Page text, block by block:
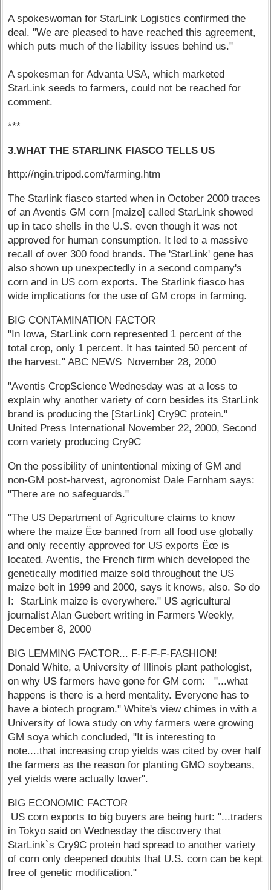
A spokeswoman for StarLink Logistics confirmed the
deal. "We are pleased to have reached this agreement,
which puts much of the liability issues behind us."
A spokesman for Advanta USA, which marketed
StarLink seeds to farmers, could not be reached for
comment.
***
3.WHAT THE STARLINK FIASCO TELLS US
http://ngin.tripod.com/farming.htm
The Starlink fiasco started when in October 2000 traces
of an Aventis GM corn [maize] called StarLink showed
up in taco shells in the U.S. even though it was not
approved for human consumption. It led to a massive
recall of over 300 food brands. The 'StarLink' gene has
also shown up unexpectedly in a second company's
corn and in US corn exports. The Starlink fiasco has
wide implications for the use of GM crops in farming.
BIG CONTAMINATION FACTOR
"In Iowa, StarLink corn represented 1 percent of the
total crop, only 1 percent. It has tainted 50 percent of
the harvest." ABC NEWS November 28, 2000
"Aventis CropScience Wednesday was at a loss to
explain why another variety of corn besides its StarLink
brand is producing the [StarLink] Cry9C protein."
United Press International November 22, 2000, Second
corn variety producing Cry9C
On the possibility of unintentional mixing of GM and
non-GM post-harvest, agronomist Dale Farnham says:
"There are no safeguards."
"The US Department of Agriculture claims to know
where the maize Ëœ banned from all food use globally
and only recently approved for US exports Ëœ is
located. Aventis, the French firm which developed the
genetically modified maize sold throughout the US
maize belt in 1999 and 2000, says it knows, also. So do
I: StarLink maize is everywhere." US agricultural
journalist Alan Guebert writing in Farmers Weekly,
December 8, 2000
BIG LEMMING FACTOR... F-F-F-F-FASHION!
Donald White, a University of Illinois plant pathologist,
on why US farmers have gone for GM corn: "...what
happens is there is a herd mentality. Everyone has to
have a biotech program." White's view chimes in with a
University of Iowa study on why farmers were growing
GM soya which concluded, "It is interesting to
note....that increasing crop yields was cited by over half
the farmers as the reason for planting GMO soybeans,
yet yields were actually lower".
BIG ECONOMIC FACTOR
US corn exports to big buyers are being hurt: "...traders
in Tokyo said on Wednesday the discovery that
StarLink`s Cry9C protein had spread to another variety
of corn only deepened doubts that U.S. corn can be kept
free of genetic modification."